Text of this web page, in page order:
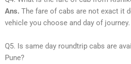
Ans. The fare of cabs are not exact it
vehicle you choose and day of journey.
Q5. Is same day roundtrip cabs are
Pune?